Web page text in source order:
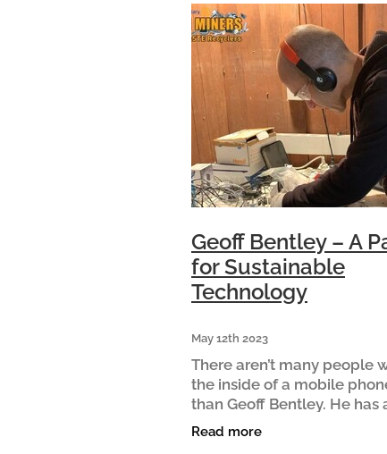
Geoff Bentley – A
for Sustainable
Technology
May 12th 2023
There aren’t many people
the inside of a mobile
than Geoff Bentley. He has
particular passion for
electronic devices that led
Read more